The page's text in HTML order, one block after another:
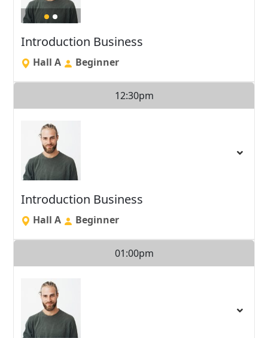
Introduction Business
Hall A Beginner
12:30pm
Introduction Business
Hall A Beginner
01:00pm